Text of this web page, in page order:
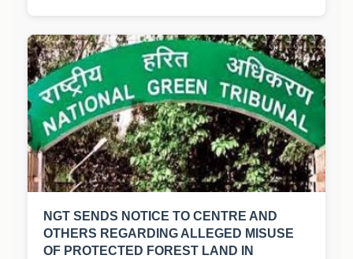
NGT SENDS NOTICE TO CENTRE AND
OTHERS REGARDING ALLEGED MISUSE
OF PROTECTED FOREST LAND IN